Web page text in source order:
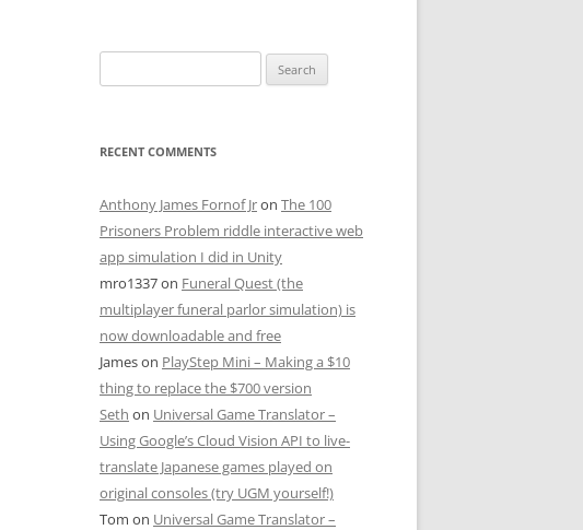
for:
RECENT COMMENTS
Anthony James Fornof Jron The 100
Prisoners Problem riddle interactive web
app simulation I did in Unity
mro1337on Funeral Quest (the
multiplayer funeral parlor simulation) is
now downloadable and free
Jameson PlayStep Mini – Making a $10
thing to replace the $700 version
Seth on Universal Game Translator –
Using Google’s Cloud Vision API to live-
translate Japanese games played on
original consoles (try UGM yourself!)
Tom on Universal Game Translator –